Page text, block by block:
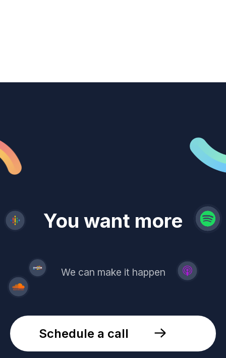
You want more
demand
reach
leads
revenue
trust
We can make it happen
Schedule a call